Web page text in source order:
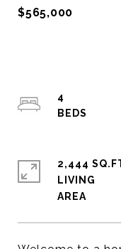
$565,000
4
2,444
LIVING